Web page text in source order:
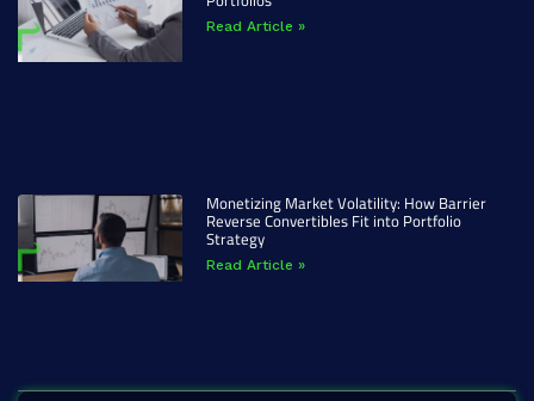
Read Article »
Monetizing Market Volatility: How Barrier
Reverse Convertibles Fit into Portfolio
Strategy
Read Article »